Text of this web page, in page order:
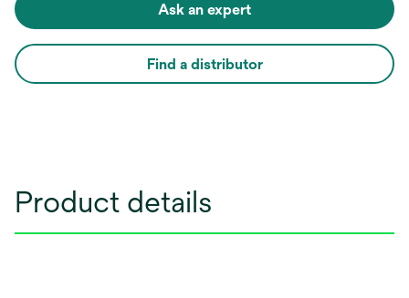
Ask an expert
Find a distributor
Product details